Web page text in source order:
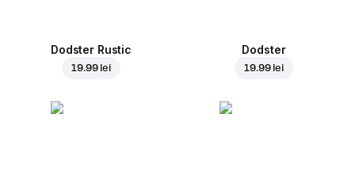
Dodster Rustic
19.99 lei
Dodster
19.99 lei